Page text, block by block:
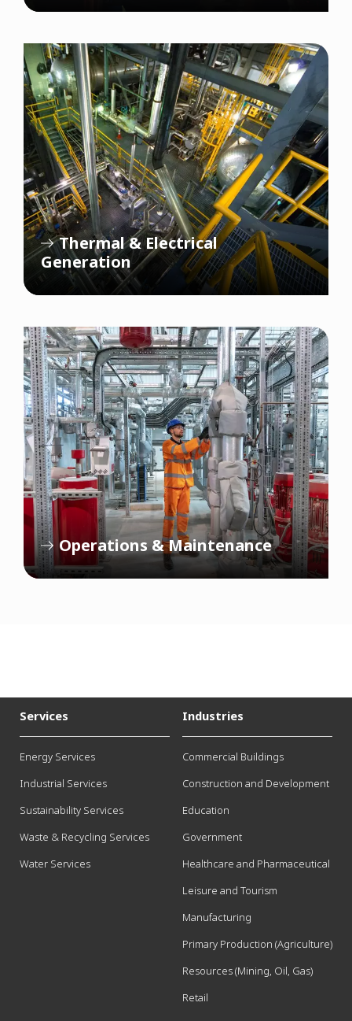
Carbon Roadmap Design
Thermal & Electrical
Generation
Operations & Maintenance
Services
Energy Services
Industrial Services
Sustainability Services
Waste & Recycling Services
Water Services
Industries
Commercial Buildings
Construction and Development
Education
Government
Healthcare and Pharmaceutical
Leisure and Tourism
Manufacturing
Primary Production (Agriculture)
Resources (Mining, Oil, Gas)
Retail